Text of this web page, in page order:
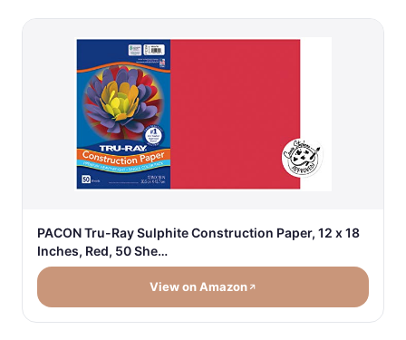
PACON Tru-Ray Sulphite Construction Paper, 12 x 18
Inches, Red, 50 She…
View on Amazon